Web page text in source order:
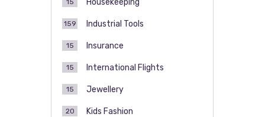
Housekeeping
15
Industrial Tools
159
Insurance
15
International Flights
15
Jewellery
15
Kids Fashion
20